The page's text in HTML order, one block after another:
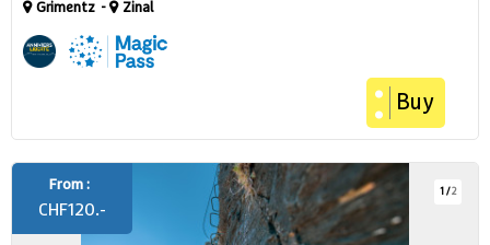
Grimentz Zinal
Buy
1 /2
From :
CHF120.-